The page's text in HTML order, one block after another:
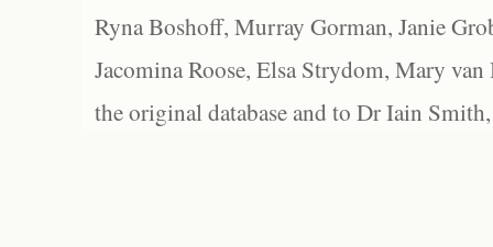
Ryna Boshoff, Murray Gorman, Janie
Jacomina Roose, Elsa Strydom, Mary
the original database and to Dr Iain